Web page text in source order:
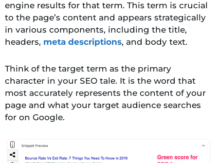
engine results for that term. This term is crucial
to the page’s content and appears strategically
in various components, including the title,
headers, meta descriptions, and body text.
Think of the target term as the primary
character in your SEO tale. It is the word that
most accurately represents the content of your
page and what your target audience searches
for on Google.